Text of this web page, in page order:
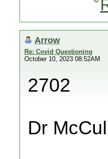
Arrow
Re: Covid Questioning
October 10, 2023 08:52AM
2702
Dr